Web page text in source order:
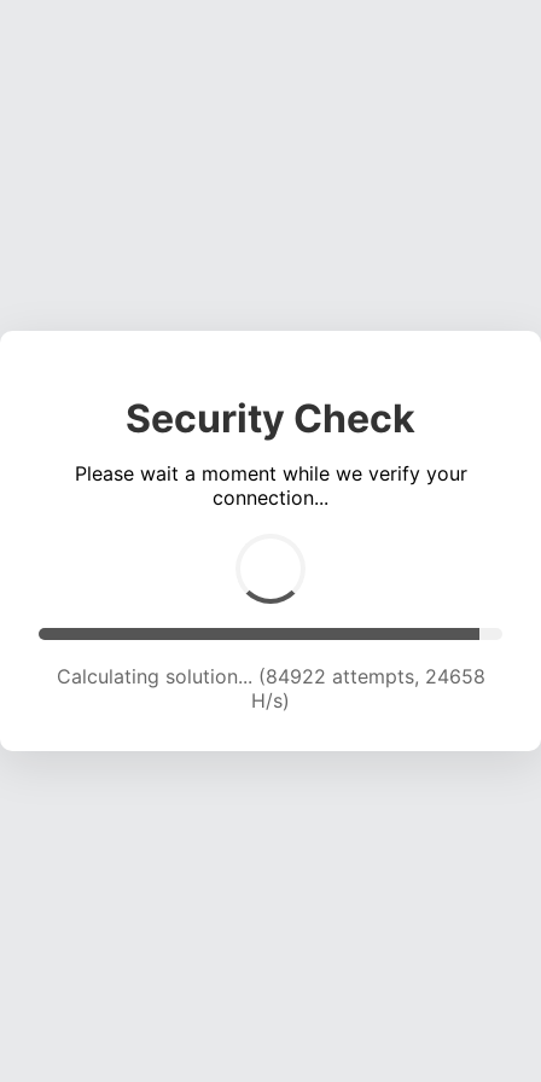
Security Check
Please wait a moment while we verify your
connection...
Calculating solution... (86255 attempts, 24331
H/s)